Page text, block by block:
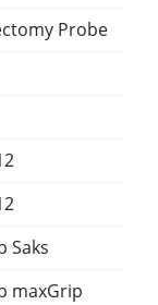
Probe
Saks
maxGrip